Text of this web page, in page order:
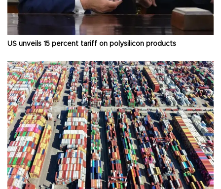
US unveils 15 percent tariff on polysilicon products